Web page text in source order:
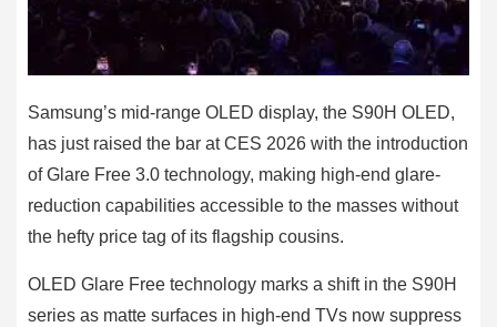
Samsung’s mid-range OLED display, the S90H OLED,
has just raised the bar at CES 2026 with the introduction
of Glare Free 3.0 technology, making high-end glare-
reduction capabilities accessible to the masses without
the hefty price tag of its flagship cousins.
OLED Glare Free technology marks a shift in the S90H
series as matte surfaces in high-end TVs now suppress